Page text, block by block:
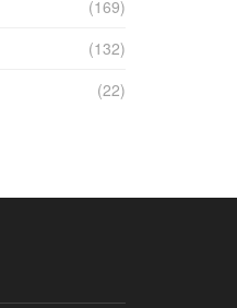
(169)
(132)
(22)